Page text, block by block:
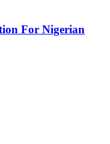
For Nigerian